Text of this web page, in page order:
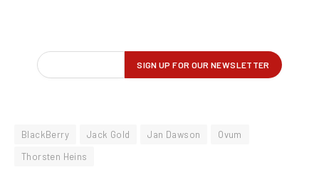
BlackBerry Jack Gold Jan Dawson
Ovum
Thorsten Heins